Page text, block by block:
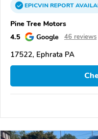
EPICVINREPORT
Pine Tree Motors
4.5
Google 46 reviews
17522, Ephrata PA